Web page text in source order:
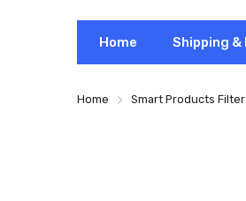
Home Shipping
Home Smart Products